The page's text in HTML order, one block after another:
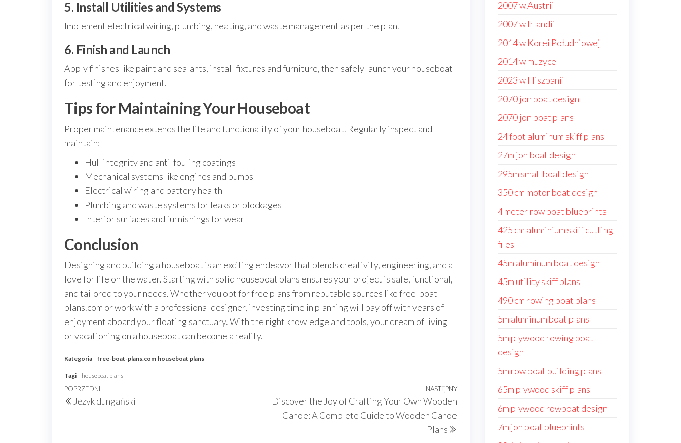
5. Install Utilities and Systems
Implement electrical wiring, plumbing, heating, and waste management as per the plan.
6. Finish and Launch
Apply finishes like paint and sealants, install fixtures and furniture, then safely launch your houseboat
for testing and enjoyment.
Tips for Maintaining Your Houseboat
Proper maintenance extends the life and functionality of your houseboat. Regularly inspect and
maintain:
Hull integrity and anti-fouling coatings
Mechanical systems like engines and pumps
Electrical wiring and battery health
Plumbing and waste systems for leaks or blockages
Interior surfaces and furnishings for wear
Conclusion
Designing and building a houseboat is an exciting endeavor that blends creativity, engineering, and a
love for life on the water. Starting with solid houseboat plans ensures your project is safe, functional,
and tailored to your needs. Whether you opt for free plans from reputable sources like free-boat-
plans.com or work with a professional designer, investing time in planning will pay off with years of
enjoyment aboard your floating sanctuary. With the right knowledge and tools, your dream of living
or vacationing on a houseboat can become a reality.
Kategoria free-boat-plans.com houseboat plans
Tagi houseboat plans
Nawigacja
wpisu
Poprzedni
wpis
POPRZEDNI
Język dungański
Następny
NASTĘPNY
Discover the Joy of Crafting Your Own Wooden
Canoe: A Complete Guide to Wooden Canoe
Plans
2007 w Austrii
2007 w Irlandii
2014 w Korei Południowej
2014 w muzyce
2023 w Hiszpanii
2070 jon boat design
2070 jon boat plans
24 foot aluminum skiff plans
27m jon boat design
295m small boat design
350 cm motor boat design
4 meter row boat blueprints
425 cm aluminium skiff cutting
files
45m aluminum boat design
45m utility skiff plans
490 cm rowing boat plans
5m aluminum boat plans
5m plywood rowing boat
design
5m row boat building plans
65m plywood skiff plans
6m plywood rowboat design
7m jon boat blueprints